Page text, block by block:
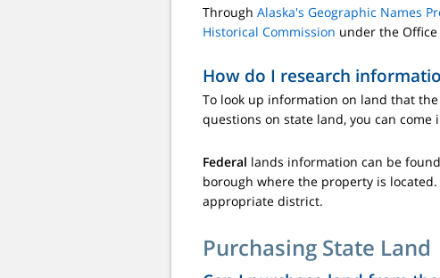
Through Alaska's Geographic Names
Historical Commission under the Office
How do I research
To look up information on land that the
questions on state land, you can come
Federal lands information can be
borough where the property is
appropriate district.
Purchasing State Land